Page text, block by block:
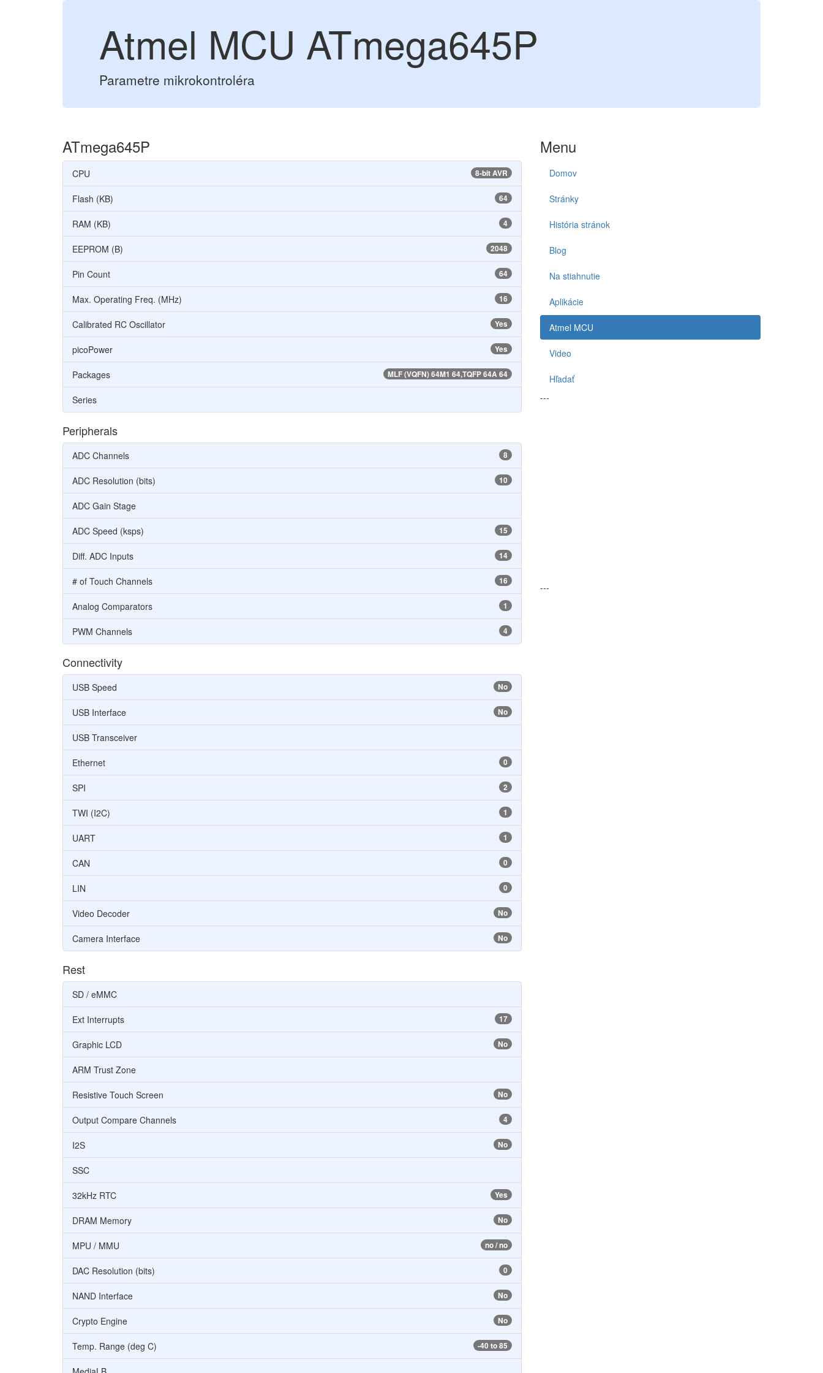
Atmel MCU ATmega645P
Parametre mikrokontroléra
ATmega645P
8-bit AVR
CPU
64
Flash (KB)
4
RAM (KB)
2048
EEPROM (B)
64
Pin Count
16
Max. Operating Freq. (MHz)
Yes
Calibrated RC Oscillator
Yes
picoPower
MLF (VQFN) 64M1 64,TQFP 64A 64
Packages
Series
Peripherals
8
ADC Channels
10
ADC Resolution (bits)
ADC Gain Stage
15
ADC Speed (ksps)
14
Diff. ADC Inputs
16
# of Touch Channels
1
Analog Comparators
4
PWM Channels
Connectivity
No
USB Speed
No
USB Interface
USB Transceiver
0
Ethernet
2
SPI
1
TWI (I2C)
1
UART
0
CAN
0
LIN
No
Video Decoder
No
Camera Interface
Rest
SD / eMMC
17
Ext Interrupts
No
Graphic LCD
ARM Trust Zone
No
Resistive Touch Screen
4
Output Compare Channels
No
I2S
SSC
Yes
32kHz RTC
No
DRAM Memory
no / no
MPU / MMU
0
DAC Resolution (bits)
No
NAND Interface
No
Crypto Engine
-40 to 85
Temp. Range (deg C)
Menu
Domov
Stránky
História stránok
Blog
Na stiahnutie
Aplikácie
Atmel MCU
Video
Hľadať
---
---